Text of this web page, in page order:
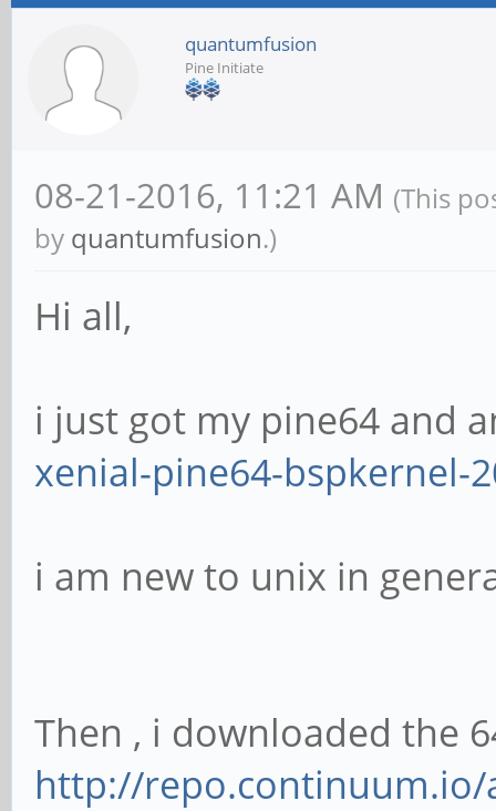
quantumfusion
Pine Initiate
08-21-2016, 11:21 AM (This
by quantumfusion.)
Hi all,
i just got my pine64 and
xenial-pine64-bspkernel-
i am new to unix in
Then , i downloaded the
http://repo.continuum.io/